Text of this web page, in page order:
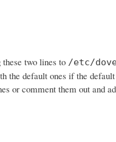
two lines to /etc/
the default ones if the
or comment them out and